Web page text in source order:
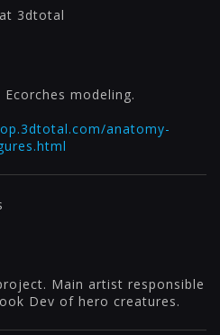
3dtotal
Ecorches modeling.
anatomy-
Main artist responsible
Dev of hero creatures.